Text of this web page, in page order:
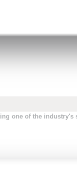
one of the